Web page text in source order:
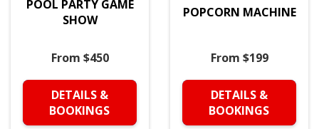
POOL PARTY GAME
SHOW
From $450
DETAILS &
BOOKINGS
POPCORN MACHINE
From $199
DETAILS &
BOOKINGS